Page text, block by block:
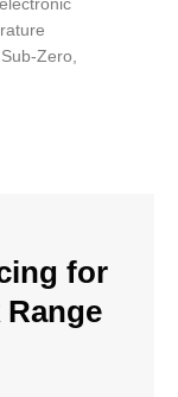
Zero,
for